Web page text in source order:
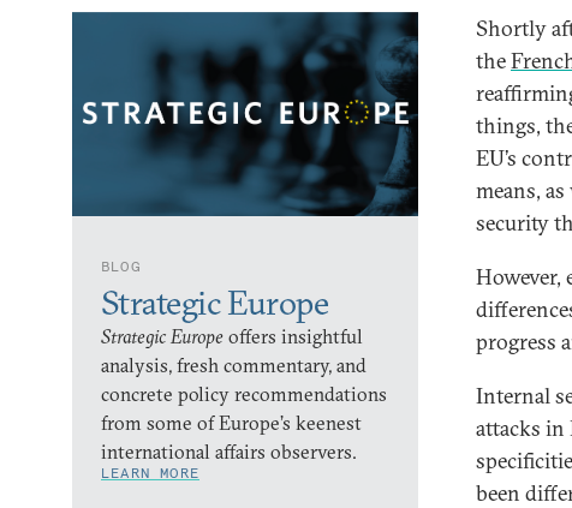
BLOG
Strategic Europe
Strategic Europe offers insightful
analysis, fresh commentary, and
concrete policy recommendations
from some of Europe’s keenest
international affairs observers.
LEARN MORE
Shortly
the
things,
EU’s
means,
security
However,
progress
Internal
attacks in
been